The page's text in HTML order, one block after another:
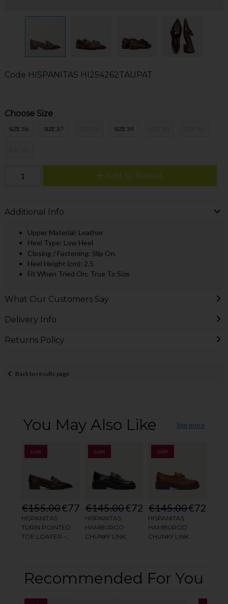
Code HISPANITAS HI254262TAUPAT
Choose Size
SIZE 36 SIZE 37 SIZE 39
Add to Basket
Additional Info
Upper Material: Leather
Heel Type: Low Heel
Closing / Fastening: Slip On
Heel Height (cm): 2.5
Fit When Tried On: True To Size
What Our Customers Say
Delivery Info
Returns Policy
Back to results page